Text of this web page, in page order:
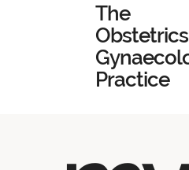
The
Practice